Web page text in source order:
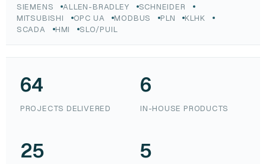
SIEMENS ALLEN-BRADLEY
SCHNEIDER
MITSUBISHI
OPC UA MODBUS PLN
KLHK
SCADA
HMI SLO/PUIL
64
PROJECTS DELIVERED
6
IN-HOUSE PRODUCTS
25 5